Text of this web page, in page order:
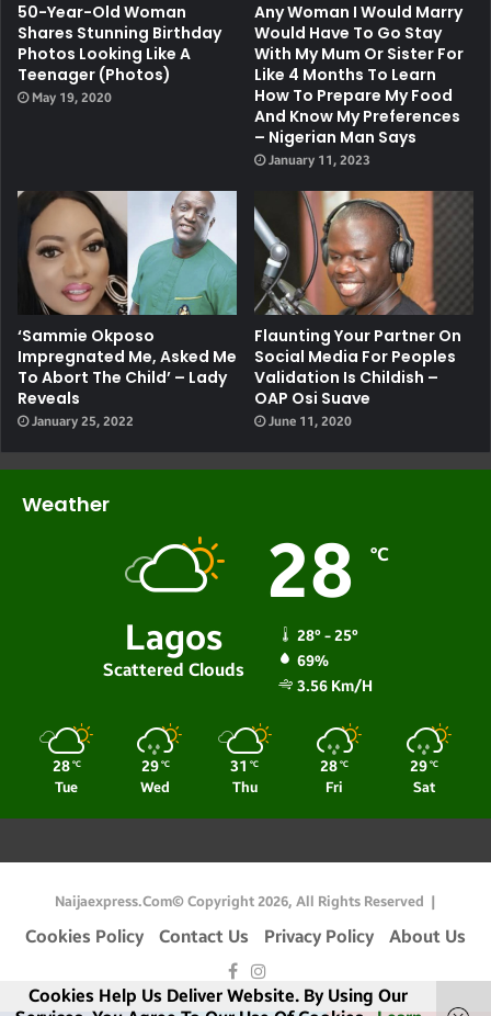
50-Year-Old Woman
Shares Stunning Birthday
Photos Looking Like A
Teenager (Photos)
May 19, 2020
Any Woman I Would Marry
Would Have To Go Stay
With My Mum Or Sister For
Like 4 Months To Learn
How To Prepare My Food
And Know My Preferences
– Nigerian Man Says
January 11, 2023
‘Sammie Okposo
Impregnated Me, Asked Me
To Abort The Child’ – Lady
Reveals
January 25, 2022
Flaunting Your Partner On
Social Media For Peoples
Validation Is Childish –
OAP Osi Suave
June 11, 2020
Weather
Lagos
Scattered Clouds
28 ℃
28º - 25º
69%
3.56 Km/h
28 ℃
Tue
29 ℃
Wed
31 ℃
Thu
28 ℃
Fri
29 ℃
Sat
Naijaexpress.com© Copyright 2026, All Rights Reserved |
Cookies Policy Contact Us Privacy Policy
About Us
Facebook
Instagram
Cookies Help Us Deliver Website. By Using Our